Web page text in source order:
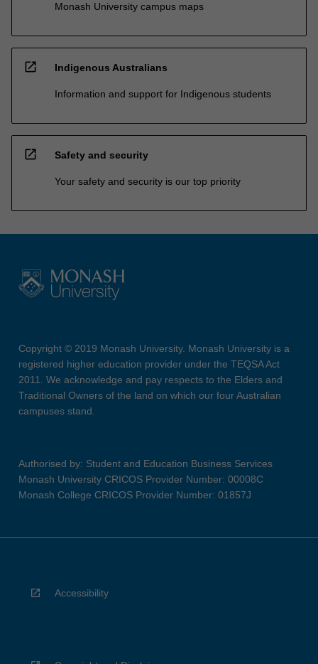
Monash University campus maps
open_in_new Indigenous Australians
Information and support for Indigenous students
open_in_new Safety and security
Your safety and security is our top priority
Copyright © 2019 Monash University. Monash University is a
registered higher education provider under the TEQSA Act
2011. We acknowledge and pay respects to the Elders and
Traditional Owners of the land on which our four Australian
campuses stand.
Authorised by: Student and Education Business Services
Monash University CRICOS Provider Number: 00008C
Monash College CRICOS Provider Number: 01857J
Accessibility